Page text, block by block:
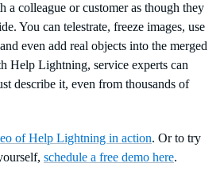
a colleague or customer as though they
You can telestrate, freeze images, use
even add real objects into the merged
Help Lightning, service experts can
describe it, even from thousands of
of Help Lightning in action. Or to try
schedule a free demo here.